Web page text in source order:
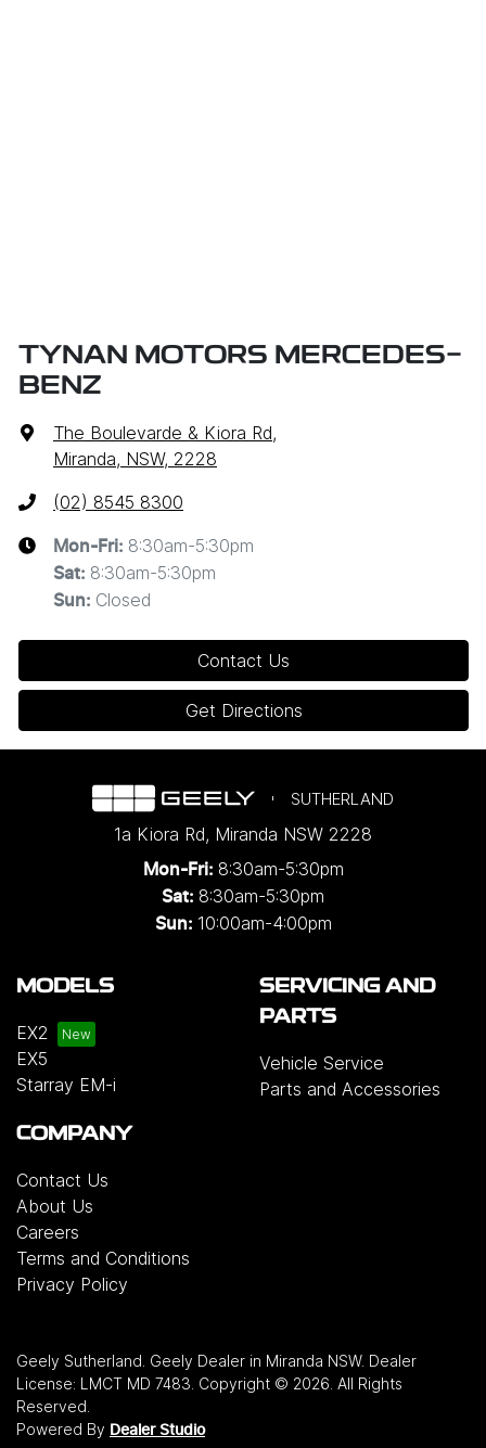
TYNAN MOTORS MERCEDES-
BENZ
The Boulevarde & Kiora Rd,
Miranda, NSW, 2228
(02) 8545 8300
Mon-Fri: 8:30am-5:30pm
Sat: 8:30am-5:30pm
Sun: Closed
Contact Us
Get Directions
SUTHERLAND
1a Kiora Rd, Miranda NSW 2228
Mon-Fri: 8:30am-5:30pm
Sat: 8:30am-5:30pm
Sun: 10:00am-4:00pm
MODELS
EX2
EX5
Starray EM-i
SERVICING AND
PARTS
Vehicle Service
Parts and Accessories
COMPANY
Contact Us
About Us
Careers
Terms and Conditions
Privacy Policy
Geely Sutherland Geely Dealer in Miranda NSW. Dealer
License: LMCT MD 7483 Copyright © 2026 . All Rights
Reserved.
Powered By Dealer Studio